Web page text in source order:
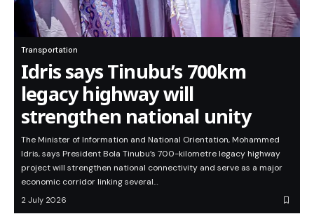
Transportation
Idris says Tinubu’s 700km
legacy highway will
strengthen national unity
The Minister of Information and National Orientation, Mohammed
Idris, says President Bola Tinubu’s 700-kilometre legacy highway
project will strengthen national connectivity and serve as a major
economic corridor linking several…
2 July 2026